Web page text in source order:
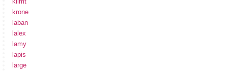
krone
laban
lalex
lamy
lapis
large